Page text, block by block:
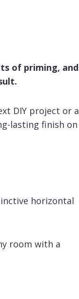
of priming, and
DIY project or a
lasting finish on
horizontal
room with a